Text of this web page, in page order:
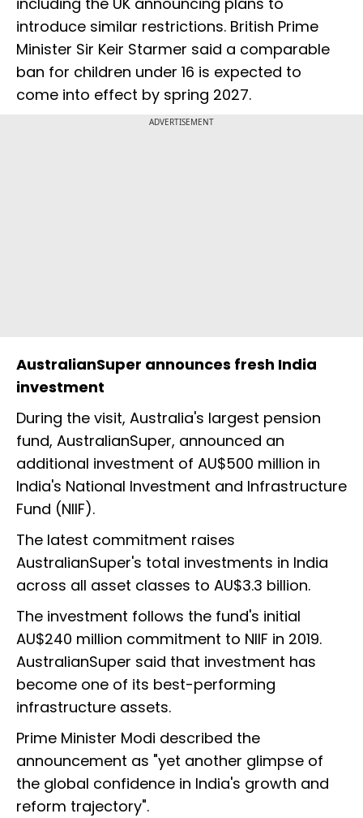
introduce similar restrictions. British Prime
Minister Sir Keir Starmer said a comparable
ban for children under 16 is expected to
come into effect by spring 2027.
ADVERTISEMENT
AustralianSuper announces fresh India
investment
During the visit, Australia's largest pension
fund, AustralianSuper, announced an
additional investment of AU$500 million in
India's National Investment and Infrastructure
Fund (NIIF).
The latest commitment raises
AustralianSuper's total investments in India
across all asset classes to AU$3.3 billion.
The investment follows the fund's initial
AU$240 million commitment to NIIF in 2019.
AustralianSuper said that investment has
become one of its best-performing
infrastructure assets.
Prime Minister Modi described the
announcement as "yet another glimpse of
the global confidence in India's growth and
reform trajectory".